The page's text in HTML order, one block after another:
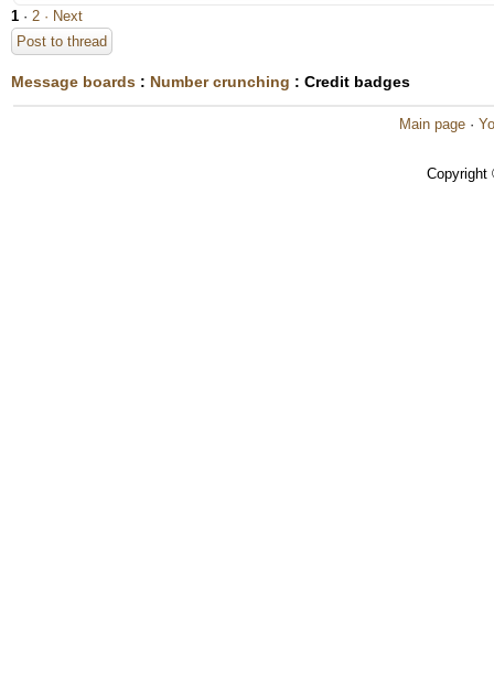
1 · 2 · Next
Post to thread
Message boards : Number crunching : Credit badges
Main page ·
Copyright